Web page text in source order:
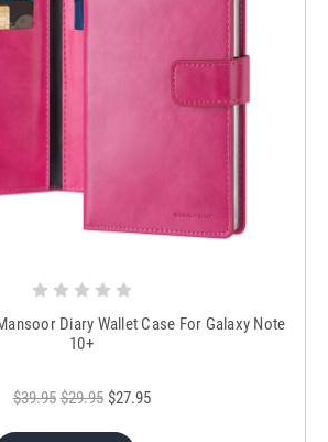
Diary Wallet Case For Galaxy Note
10+
$39.95 $29.95 $27.95